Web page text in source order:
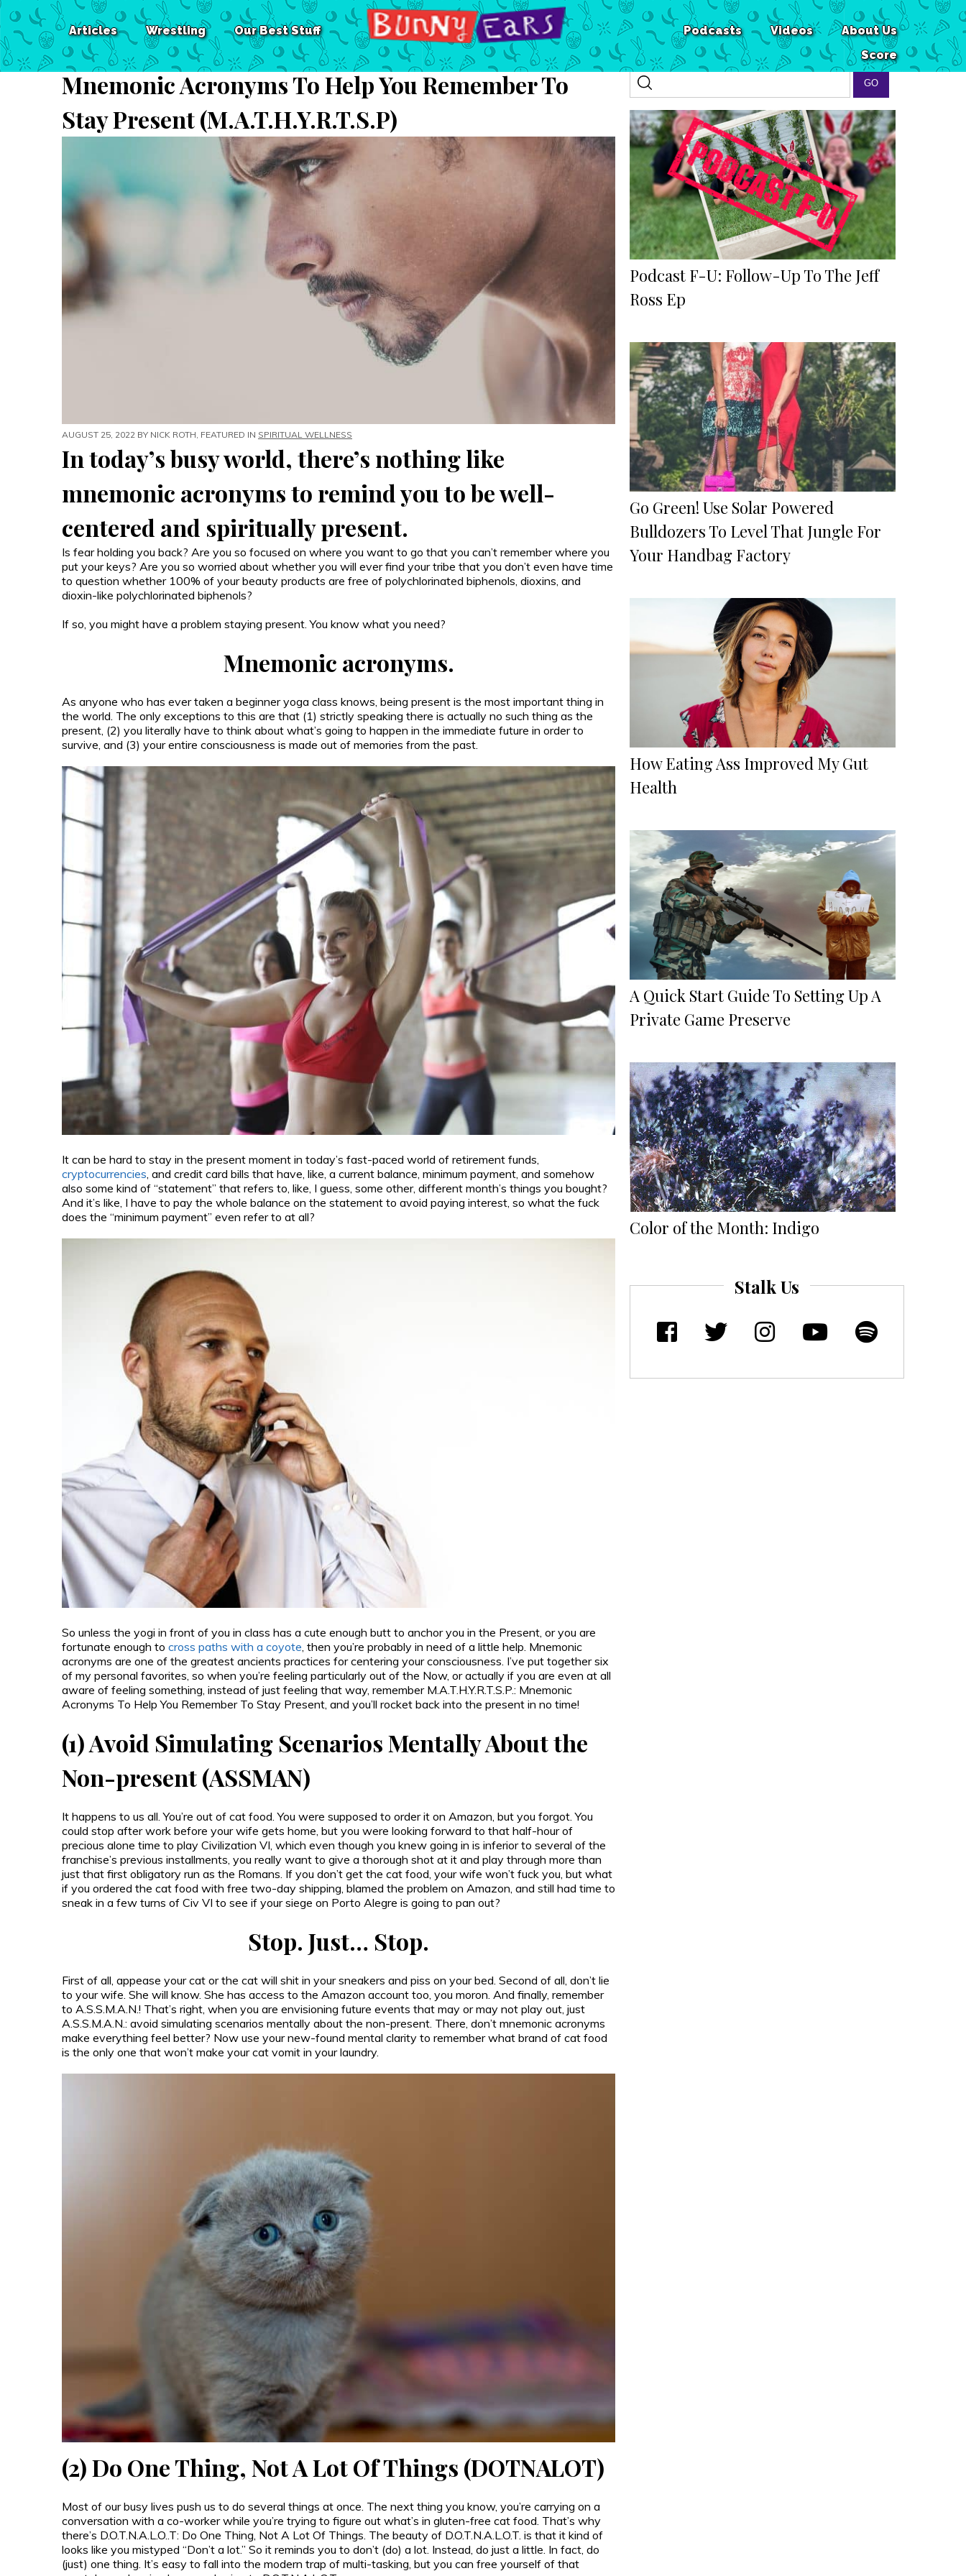
Articles Wrestling Our Best Stuff About Us
Videos
Podcasts
Score
Mnemonic Acronyms To Help You Remember To
Stay Present (M.A.T.H.Y.R.T.S.P)
AUGUST 25, 2022 BY NICK ROTH, FEATURED IN SPIRITUAL WELLNESS
In today’s busy world, there’s nothing like
mnemonic acronyms to remind you to be well-
centered and spiritually present.
Is fear holding you back? Are you so focused on where you want to go that you can’t remember where you
put your keys? Are you so worried about whether you will ever find your tribe that you don’t even have time
to question whether 100% of your beauty products are free of polychlorinated biphenols, dioxins, and
dioxin-like polychlorinated biphenols?
If so, you might have a problem staying present. You know what you need?
Mnemonic acronyms.
As anyone who has ever taken a beginner yoga class knows, being present is the most important thing in
the world. The only exceptions to this are that (1) strictly speaking there is actually no such thing as the
present, (2) you literally have to think about what’s going to happen in the immediate future in order to
survive, and (3) your entire consciousness is made out of memories from the past.
It can be hard to stay in the present moment in today’s fast-paced world of retirement funds,
cryptocurrencies, and credit card bills that have, like, a current balance, minimum payment, and somehow
also some kind of “statement” that refers to, like, I guess, some other, different month’s things you bought?
And it’s like, I have to pay the whole balance on the statement to avoid paying interest, so what the fuck
does the “minimum payment” even refer to at all?
So unless the yogi in front of you in class has a cute enough butt to anchor you in the Present, or you are
fortunate enough to cross paths with a coyote , then you’re probably in need of a little help. Mnemonic
acronyms are one of the greatest ancients practices for centering your consciousness. I’ve put together six
of my personal favorites, so when you’re feeling particularly out of the Now, or actually if you are even at all
aware of feeling something, instead of just feeling that way, remember M.A.T.H.Y.R.T.S.P.: Mnemonic
Acronyms To Help You Remember To Stay Present, and you’ll rocket back into the present in no time!
(1) Avoid Simulating Scenarios Mentally About the
Non-present (ASSMAN)
It happens to us all. You’re out of cat food. You were supposed to order it on Amazon, but you forgot. You
could stop after work before your wife gets home, but you were looking forward to that half-hour of
precious alone time to play Civilization VI, which even though you knew going in is inferior to several of the
franchise’s previous installments, you really want to give a thorough shot at it and play through more than
just that first obligatory run as the Romans. If you don’t get the cat food, your wife won’t fuck you, but what
if you ordered the cat food with free two-day shipping, blamed the problem on Amazon, and still had time to
sneak in a few turns of Civ VI to see if your siege on Porto Alegre is going to pan out?
Stop. Just… Stop.
First of all, appease your cat or the cat will shit in your sneakers and piss on your bed. Second of all, don’t lie
to your wife. She will know. She has access to the Amazon account too, you moron. And finally, remember
to A.S.S.M.A.N.! That’s right, when you are envisioning future events that may or may not play out, just
A.S.S.M.A.N.: avoid simulating scenarios mentally about the non-present. There, don’t mnemonic acronyms
make everything feel better? Now use your new-found mental clarity to remember what brand of cat food
is the only one that won’t make your cat vomit in your laundry.
(2) Do One Thing, Not A Lot Of Things (DOTNALOT)
Most of our busy lives push us to do several things at once. The next thing you know, you’re carrying on a
conversation with a co-worker while you’re trying to figure out what’s in gluten-free cat food. That’s why
there’s D.O.T.N.A.L.O..T: Do One Thing, Not A Lot Of Things. The beauty of D.O.T.N.A.L.O.T. is that it kind of
looks like you mistyped “Don’t a lot.” So it reminds you to don’t (do) a lot. Instead, do just a little. In fact, do
(just) one thing. It’s easy to fall into the modern trap of multi-tasking, but you can free yourself of that
Podcast F-U: Follow-Up To The Jeff
Ross Ep
Go Green! Use Solar Powered
Bulldozers To Level That Jungle For
Your Handbag Factory
How Eating Ass Improved My Gut
Health
A Quick Start Guide To Setting Up A
Private Game Preserve
Color of the Month: Indigo
Stalk Us